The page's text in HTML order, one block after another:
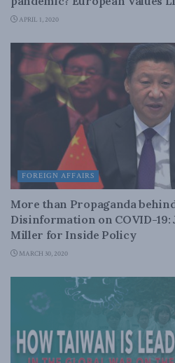
APRIL 1, 2020
FOREIGN AFFAIRS
More than Propaganda behind
Disinformation on COVID-19:
Miller for Inside Policy
MARCH 30, 2020